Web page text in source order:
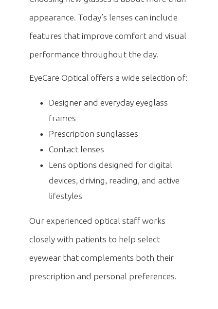
appearance. Today’s lenses can include
features that improve comfort and visual
performance throughout the day.
EyeCare Optical offers a wide selection of:
Designer and everyday eyeglass
frames
Prescription sunglasses
Contact lenses
Lens options designed for digital
devices, driving, reading, and active
lifestyles
Our experienced optical staff works
closely with patients to help select
eyewear that complements both their
prescription and personal preferences.